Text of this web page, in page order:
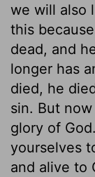
we will also
this
dead, and
longer has
died, he
sin. But
glory of God.
yourselves
and alive to